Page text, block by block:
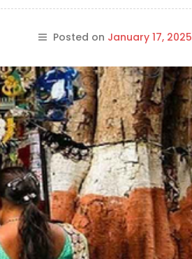
Posted on January 17, 2025